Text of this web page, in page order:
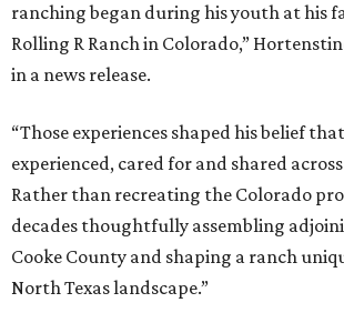
ranching began during his youth at his
Rolling R Ranch in Colorado,”
in a news release.
“Those experiences shaped his belief
experienced, cared for and shared
Rather than recreating the Colorado
decades thoughtfully assembling
Cooke County and shaping a ranch
North Texas landscape.”